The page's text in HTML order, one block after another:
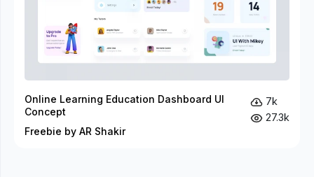
Online Learning Education Dashboard UI
Concept
Freebie by AR Shakir
7k
27.3k